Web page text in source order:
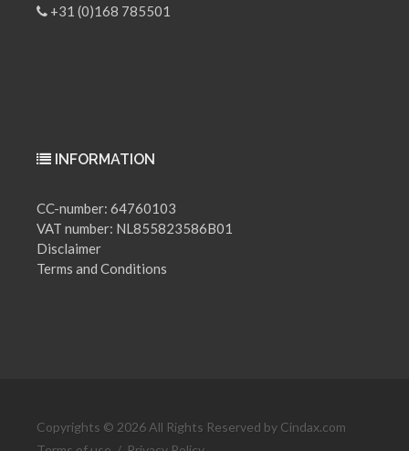
+31 (0)168 785501
INFORMATION
CC-number: 64760103
VAT number: NL855823586B01
Disclaimer
Terms and Conditions
Copyrights © 2026 All Rights Reserved by Cindax.com